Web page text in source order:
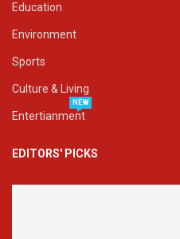
Education
Environment
Sports
Culture & Living
Entertianment
NEW
EDITORS' PICKS